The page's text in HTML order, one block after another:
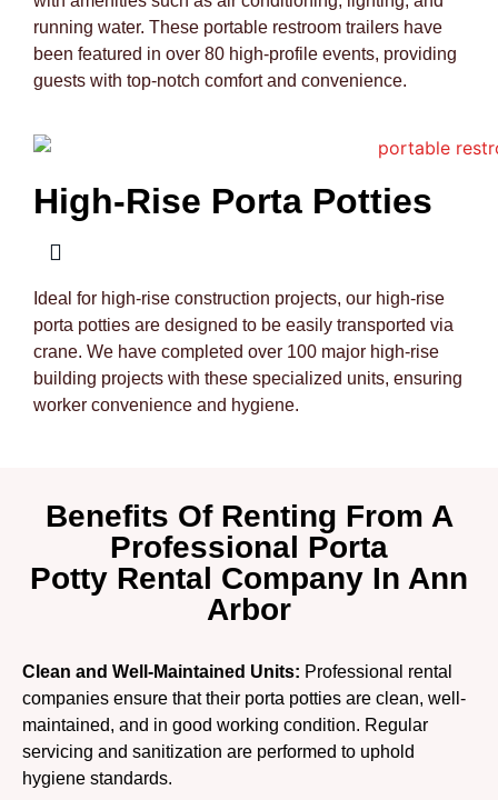
running water. These portable restroom trailers have
been featured in over 80 high-profile events, providing
guests with top-notch comfort and convenience.
High-Rise Porta Potties
Ideal for high-rise construction projects, our high-rise
porta potties are designed to be easily transported via
crane. We have completed over 100 major high-rise
building projects with these specialized units, ensuring
worker convenience and hygiene.
Benefits Of Renting From A
Professional Porta
Potty Rental Company In Ann
Arbor
Clean and Well-Maintained Units: Professional rental
companies ensure that their porta potties are clean, well-
maintained, and in good working condition. Regular
servicing and sanitization are performed to uphold
hygiene standards.